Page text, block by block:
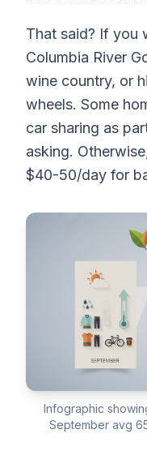
That said? If you
Columbia River
wine country, or
wheels. Some
car sharing as
asking.
$40-50/day for
Infographic
September avg